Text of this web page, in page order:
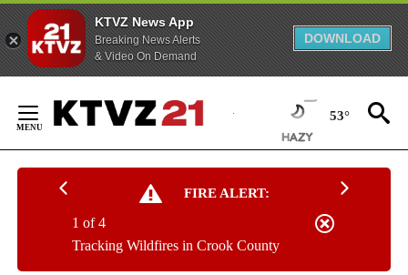
KTVZ News App
Breaking News Alerts
& Video On Demand
DOWNLOAD
Content
53°
FIRE ALERT:
Tracking Wildfires in Crook County
1 of 4